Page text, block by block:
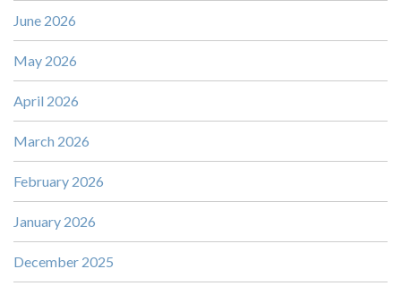
June 2026
May 2026
April 2026
March 2026
February 2026
January 2026
December 2025